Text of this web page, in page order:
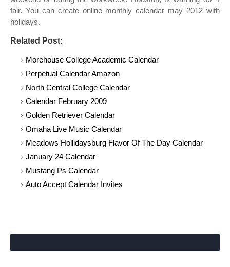
fair. You can create online monthly calendar may 2012 with
holidays.
Related Post:
Morehouse College Academic Calendar
Perpetual Calendar Amazon
North Central College Calendar
Calendar February 2009
Golden Retriever Calendar
Omaha Live Music Calendar
Meadows Hollidaysburg Flavor Of The Day Calendar
January 24 Calendar
Mustang Ps Calendar
Auto Accept Calendar Invites